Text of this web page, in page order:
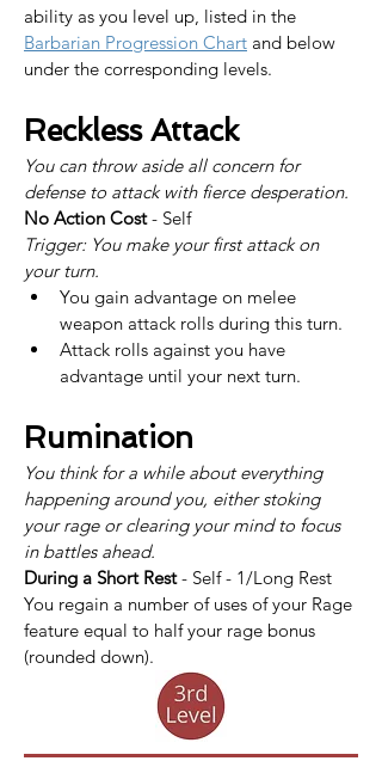
ability as you level up, listed in the
Barbarian Progression Chart and below
under the corresponding levels.
Reckless Attack
You can throw aside all concern for
defense to attack with fierce desperation.
No Action Cost - Self
Trigger: You make your first attack on
your turn.
You gain advantage on melee
weapon attack rolls during this turn.
Attack rolls against you have
advantage until your next turn.
Rumination
You think for a while about everything
happening around you, either stoking
your rage or clearing your mind to focus
in battles ahead.
During a Short Rest - Self - 1/Long Rest
You regain a number of uses of your Rage
feature equal to half your rage bonus
(rounded down).